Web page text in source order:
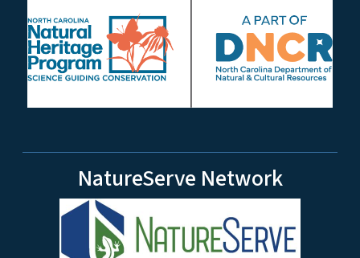
NatureServe Network